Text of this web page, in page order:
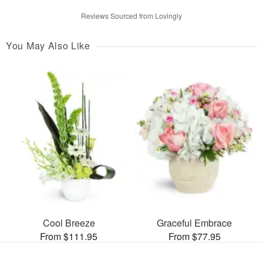
Reviews Sourced from Lovingly
You May Also Like
Cool Breeze
From $111.95
Graceful Embrace
From $77.95